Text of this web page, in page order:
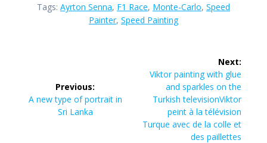
Tags: Ayrton Senna, F1 Race, Monte-Carlo, Speed
Painter, Speed Painting
navigation
Previous:
Previous
A new type of portrait in
Sri Lanka
Next:
Next
post:
Viktor painting with glue
and sparkles on the
Turkish televisionViktor
peint à la télévision
Turque avec de la colle et
des paillettes